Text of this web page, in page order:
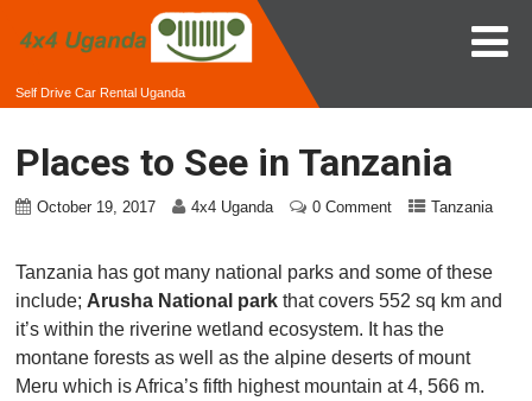
Self Drive Car Rental Uganda
Places to See in Tanzania
October 19, 2017 4x4 Uganda 0 Comment Tanzania
Tanzania has got many national parks and some of these
include; Arusha National park that covers 552 sq km and
it’s within the riverine wetland ecosystem. It has the
montane forests as well as the alpine deserts of mount
Meru which is Africa’s fifth highest mountain at 4, 566 m.